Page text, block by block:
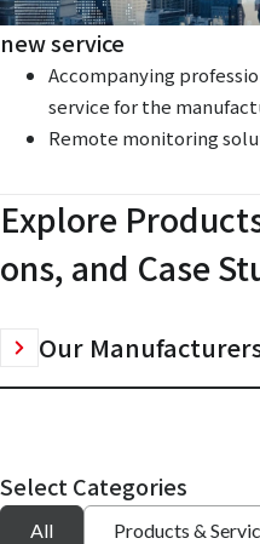
new service
Accompanying
service for the
Remote monitoring
Explore
ons, and Case
Our
Select Categories
All Products &